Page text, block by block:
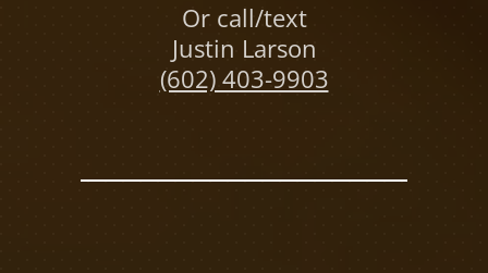
Or call/text
Justin Larson
(602) 403-9903